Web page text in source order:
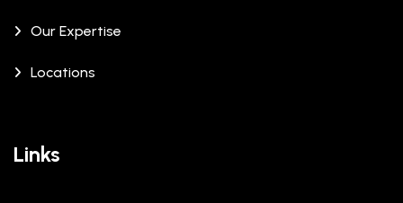
Our Expertise
Locations
Links